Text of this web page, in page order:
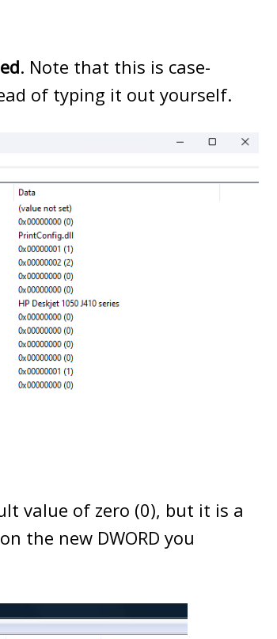
. Note that this is case-
of typing it out yourself.
value of zero (0), but it is a
the new DWORD you